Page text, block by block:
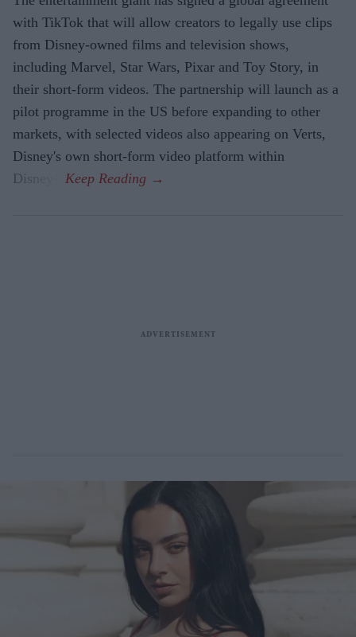
with TikTok that will allow creators to legally use clips
from Disney-owned films and television shows,
including Marvel, Star Wars, Pixar and Toy Story, in
their short-form videos. The partnership will launch as a
pilot programme in the US before expanding to other
markets, with selected videos also appearing on Verts,
Disney's own short-form video platform within
Disney+.